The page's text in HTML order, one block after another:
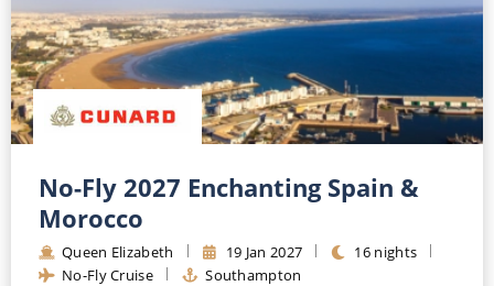
Cruise & Stay Packages
Small Ship Cruising
River Cruises
River Cruises
Rivers of Europe
Rivers of Asia
No-Fly 2027 Enchanting Spain &
Morocco
Queen Elizabeth 19 Jan 2027
16 nights
No-Fly Cruise
Southampton